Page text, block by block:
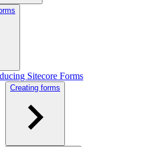
Sitecore Forms
Creating forms